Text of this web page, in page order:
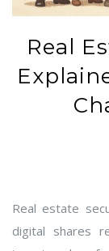
Real
Real estate
digital shares